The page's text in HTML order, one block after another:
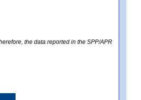
the data reported in the SPP/APR